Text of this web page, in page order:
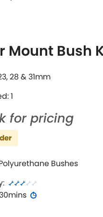
Mount Bush
28 & 31mm
1
for pricing
Bushes